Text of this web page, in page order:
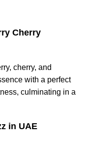
Cherry
cherry, and
with a perfect
culminating in a
in UAE